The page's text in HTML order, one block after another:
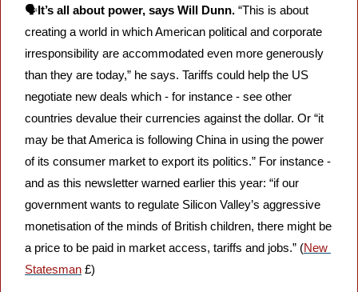
🗣️It’s all about power, says Will Dunn. “This is about
creating a world in which American political and corporate
irresponsibility are accommodated even more generously
than they are today,” he says. Tariffs could help the US
negotiate new deals which - for instance - see other
countries devalue their currencies against the dollar. Or “it
may be that America is following China in using the power
of its consumer market to export its politics.” For instance -
and as this newsletter warned earlier this year: “if our
government wants to regulate Silicon Valley’s aggressive
monetisation of the minds of British children, there might be
a price to be paid in market access, tariffs and jobs.” (New
Statesman £)